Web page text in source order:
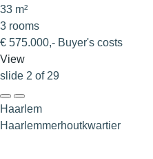
33 m²
3 rooms
€ 575.000,- Buyer's costs
View
slide 2 of 29
Haarlem
Haarlemmerhoutkwartier